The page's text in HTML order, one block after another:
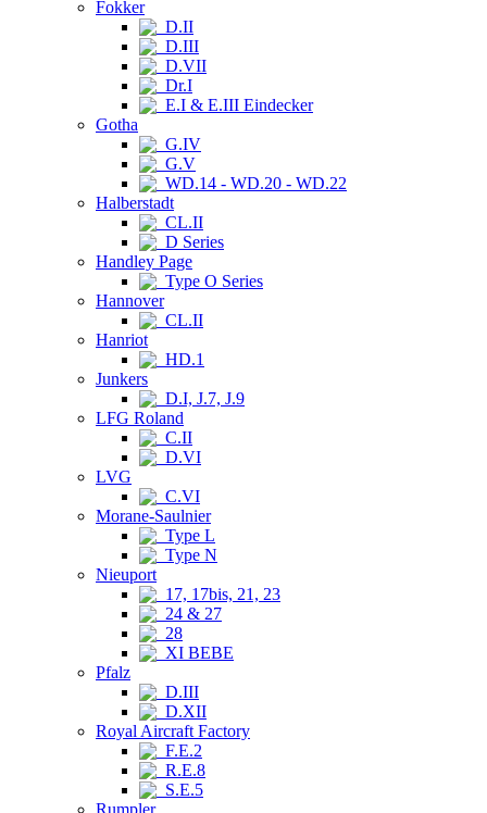
Fokker
D.II
D.III
D.VII
Dr.I
E.I & E.III Eindecker
Gotha
G.IV
G.V
WD.14 - WD.20 - WD.22
Halberstadt
CL.II
D Series
Handley Page
Type O Series
Hannover
CL.II
Hanriot
HD.1
Junkers
D.I, J.7, J.9
LFG Roland
C.II
D.VI
LVG
C.VI
Morane-Saulnier
Type L
Type N
Nieuport
17, 17bis, 21, 23
24 & 27
28
XI BEBE
Pfalz
D.III
D.XII
Royal Aircraft Factory
F.E.2
R.E.8
S.E.5
Rumpler